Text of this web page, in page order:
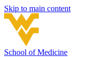
Skip to main content
School of Medicine